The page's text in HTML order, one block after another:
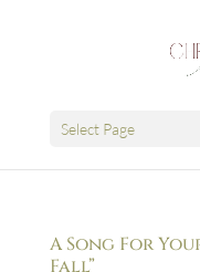
Select Page
A Song For
Fall”